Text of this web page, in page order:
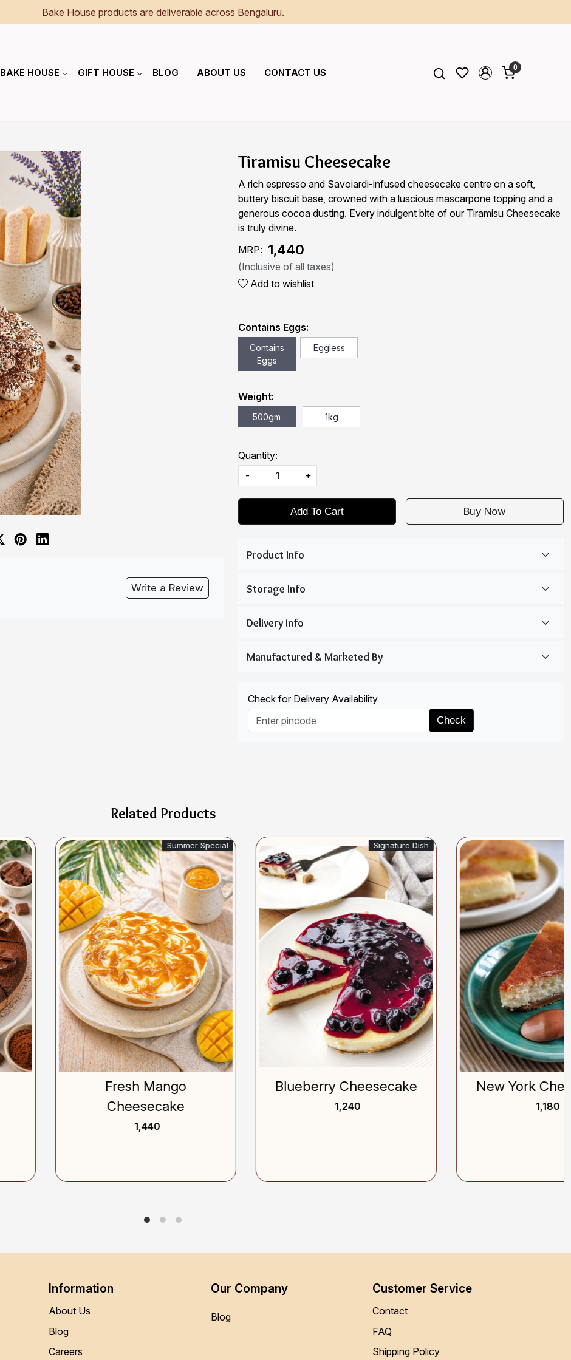
Bake House products are deliverable across Bengaluru.
BAKE HOUSE GIFT HOUSE BLOG ABOUT US CONTACT US 0
Write a Review
Tiramisu Cheesecake
A rich espresso and Savoiardi-infused cheesecake centre on a soft,
buttery biscuit base, crowned with a luscious mascarpone topping and a
generous cocoa dusting. Every indulgent bite of our Tiramisu Cheesecake
is truly divine.
MRP: ₹ 1,440
(Inclusive of all taxes)
Add to wishlist
Contains Eggs:
Contains
Eggs
Eggless
Weight:
500gm 1kg
Quantity:
-
+
Add To Cart Buy Now
Check for Delivery Availability
Check
Related Products
Summer Special
Loading...
Signature Dish
Loading...
Blueberry Cheesecake
Bestseller
Loading...
New York Cheesecake
Information
About Us
Blog
Careers
Our Company
Blog
Customer Service
Contact
FAQ
Shipping Policy